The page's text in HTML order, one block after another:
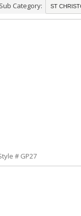
Sub Category:
# GP27